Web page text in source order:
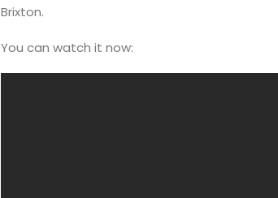
Brixton.
You can watch it now: